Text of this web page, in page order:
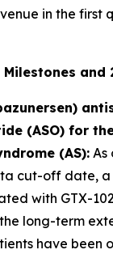
in the first
Milestones and
(ASO) for
(AS): As
cut-off date,
with GTX-
long-term
have been